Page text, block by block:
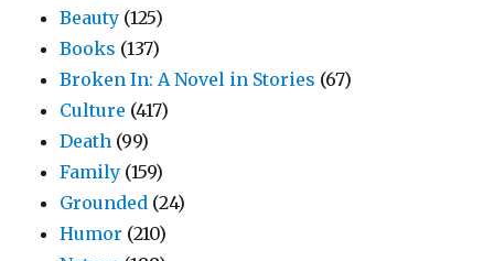
Beauty (125)
Books (137)
Broken In: A Novel in Stories (67)
Culture (417)
Death (99)
Family (159)
Grounded (24)
Humor (210)